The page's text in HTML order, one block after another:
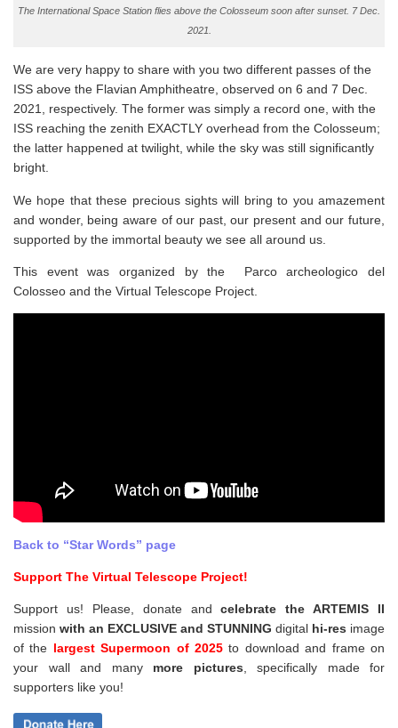
The International Space Station flies above the Colosseum soon after sunset. 7 Dec.
2021.
We are very happy to share with you two different passes of the
ISS above the Flavian Amphitheatre, observed on 6 and 7 Dec.
2021, respectively. The former was simply a record one, with the
ISS reaching the zenith EXACTLY overhead from the Colosseum;
the latter happened at twilight, while the sky was still significantly
bright.
We hope that these precious sights will bring to you amazement
and wonder, being aware of our past, our present and our future,
supported by the immortal beauty we see all around us.
This event was organized by the Parco archeologico del
Colosseo and the Virtual Telescope Project.
Back to “Star Words” page
Support The Virtual Telescope Project!
Support us! Please, donate andcelebrate the ARTEMIS II
mission with an EXCLUSIVE and STUNNING digital hi-res image
of the largest Supermoon of 2025to download and frame on
your wall and many more pictures
specifically made for
supporters like you!